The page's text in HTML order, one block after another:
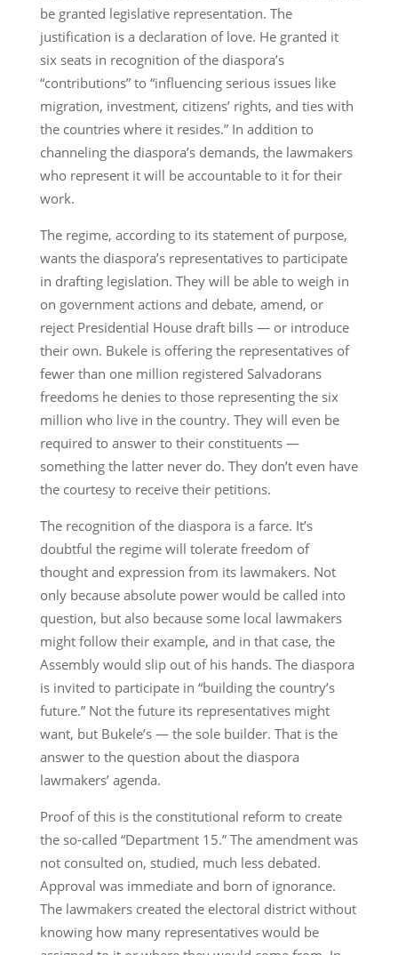
be granted legislative representation. The
justification is a declaration of love. He granted it
six seats in recognition of the diaspora’s
“contributions” to “influencing serious issues like
migration, investment, citizens’ rights, and ties with
the countries where it resides.” In addition to
channeling the diaspora’s demands, the lawmakers
who represent it will be accountable to it for their
work.
The regime, according to its statement of purpose,
wants the diaspora’s representatives to participate
in drafting legislation. They will be able to weigh in
on government actions and debate, amend, or
reject Presidential House draft bills — or introduce
their own. Bukele is offering the representatives of
fewer than one million registered Salvadorans
freedoms he denies to those representing the six
million who live in the country. They will even be
required to answer to their constituents —
something the latter never do. They don’t even have
the courtesy to receive their petitions.
The recognition of the diaspora is a farce. It’s
doubtful the regime will tolerate freedom of
thought and expression from its lawmakers. Not
only because absolute power would be called into
question, but also because some local lawmakers
might follow their example, and in that case, the
Assembly would slip out of his hands. The diaspora
is invited to participate in “building the country’s
future.” Not the future its representatives might
want, but Bukele’s — the sole builder. That is the
answer to the question about the diaspora
lawmakers’ agenda.
Proof of this is the constitutional reform to create
the so-called “Department 15.” The amendment was
not consulted on, studied, much less debated.
Approval was immediate and born of ignorance.
The lawmakers created the electoral district without
knowing how many representatives would be